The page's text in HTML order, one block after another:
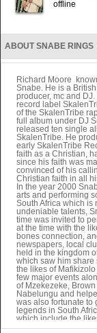
offline
ABOUT SNABE RINGS
Richard Moore
Snabe. He is a
producer, mc and
record label
of the SkalenTribe
full album under DJ
released ten single
SkalenTribe. He
early SkalenTribe
faith as a Christian,
since his faith was
convinced of his
Christian faith in all
In the year 2000
arts and performing
South Africa which is
undeniable talents,
time was invited to
at the time with the
bones connection,
newspapers, local
held in the kingdom
which saw him share
the likes of
few major events
of Mzekezeke,
Nabelungu and
was also fortunate to
legends in South
which include the
Igziah Beher, Ras